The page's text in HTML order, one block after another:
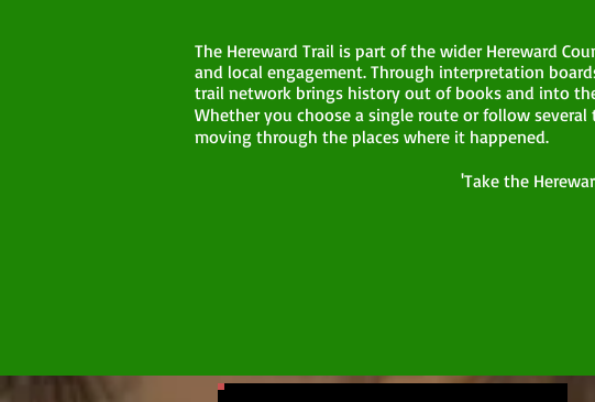
The Hereward Trail is part of the wider Hereward
and local engagement. Through interpretation
trail network brings history out of books and into
Whether you choose a single route or follow
moving through the places where it happened.
'Take the